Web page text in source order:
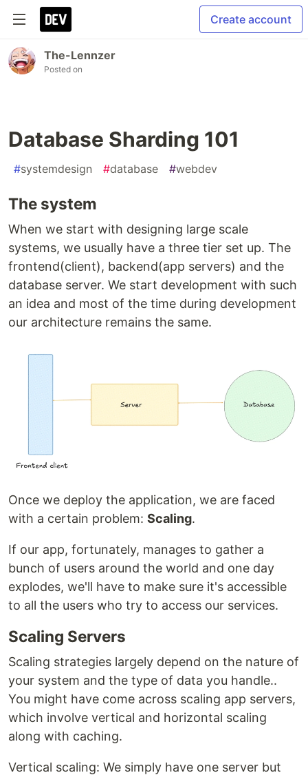
Create account
The-Lennzer
Posted on
Database Sharding 101
#systemdesign #database #webdev
The system
When we start with designing large scale
systems, we usually have a three tier set up. The
frontend(client), backend(app servers) and the
database server. We start development with such
an idea and most of the time during development
our architecture remains the same.
Once we deploy the application, we are faced
with a certain problem: Scaling.
If our app, fortunately, manages to gather a
bunch of users around the world and one day
explodes, we'll have to make sure it's accessible
to all the users who try to access our services.
Scaling Servers
Scaling strategies largely depend on the nature of
your system and the type of data you handle..
You might have come across scaling app servers,
which involve vertical and horizontal scaling
along with caching.
Vertical scaling: We simply have one server but